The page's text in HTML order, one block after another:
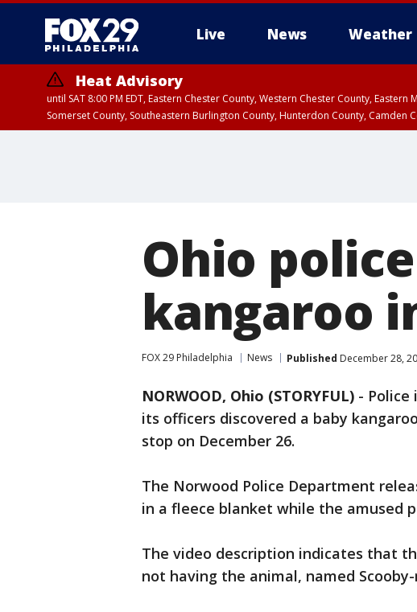
Live News Weather
Heat Advisory
until SAT 8:00 PM EDT, Eastern Chester County, Western Chester County,
Somerset County, Southeastern Burlington County, Hunterdon County,
Ohio
kangaroo
FOX 29 Philadelphia News Published December 28,
NORWOOD, Ohio (STORYFUL) -
its officers discovered a baby
stop on December 26.
The Norwood Police Department
in a fleece blanket while the amused
The video description indicates that
not having the animal, named